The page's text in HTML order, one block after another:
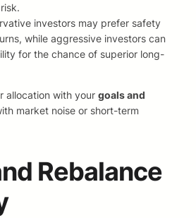
investors may prefer safety
while aggressive investors can
for the chance of superior long-
allocation with your goals and
market noise or short-term
Rebalance